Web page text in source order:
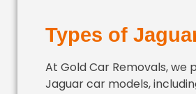
Types of
At Gold Car Removals, we
Jaguar car models,